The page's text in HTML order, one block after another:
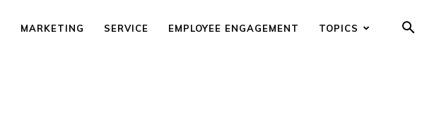
MARKETING SERVICE EMPLOYEE ENGAGEMENT TOPICS